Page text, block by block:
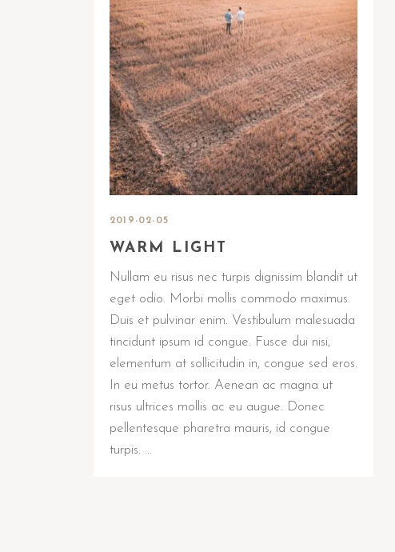
2019-02-05
WARM LIGHT
Nullam eu risus nec turpis dignissim blandit ut
eget odio. Morbi mollis commodo maximus.
Duis et pulvinar enim. Vestibulum malesuada
tincidunt ipsum id congue. Fusce dui nisi,
elementum at sollicitudin in, congue sed eros.
In eu metus tortor. Aenean ac magna ut
risus ultrices mollis ac eu augue. Donec
pellentesque pharetra mauris, id congue
turpis. …